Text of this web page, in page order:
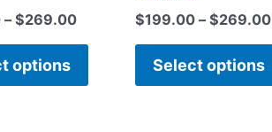
– $269.00
options
$199.00 – $269.00
Select options